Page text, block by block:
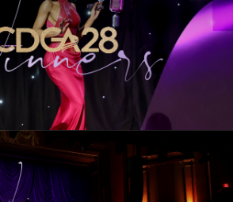
CONTEMPORARY FILM
PERIOD FILM
SCI-FI / FANTASY FILM